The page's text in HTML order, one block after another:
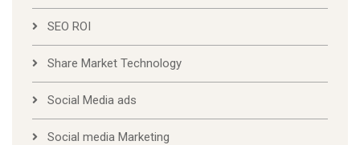
SEO ROI
Share Market Technology
Social Media ads
Social media Marketing